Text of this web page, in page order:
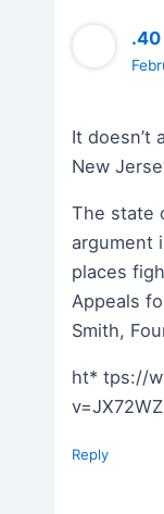
.40
It doesn’t
New
The state
argument
places
Appeals
Smith,
ht* tps://
Reply